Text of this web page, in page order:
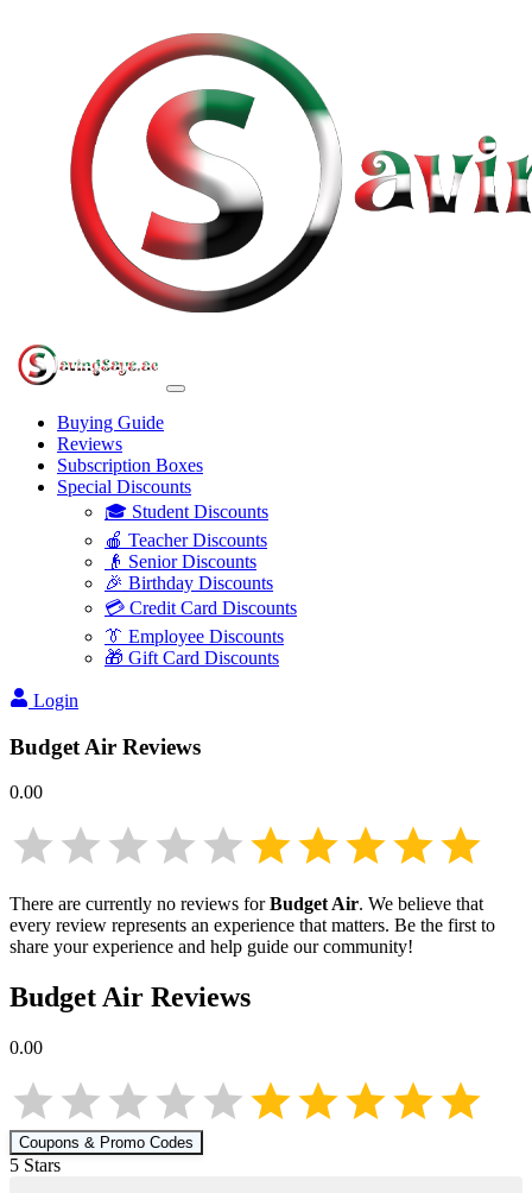
Buying Guide
Reviews
Subscription Boxes
Special Discounts
🎓 Student Discounts
🍎 Teacher Discounts
👴 Senior Discounts
🎉 Birthday Discounts
💳 Credit Card Discounts
👔 Employee Discounts
🎁 Gift Card Discounts
Login
Budget Air Reviews
0.00
There are currently no reviews forBudget Air. We believe that
every review represents an experience that matters. Be the first to
share your experience and help guide our community!
Budget Air Reviews
0.00
Coupons & Promo Codes
5 Stars